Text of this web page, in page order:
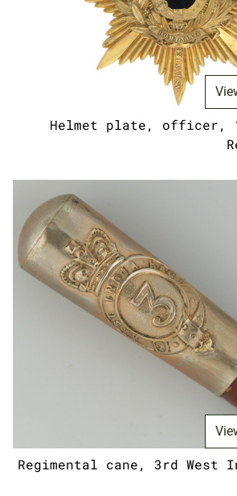
Helmet plate, officer,
Regimental cane, 3rd West